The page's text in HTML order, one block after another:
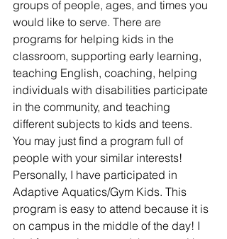
groups of people, ages, and times you
would like to serve. There are
programs for helping kids in the
classroom, supporting early learning,
teaching English, coaching, helping
individuals with disabilities participate
in the community, and teaching
different subjects to kids and teens.
You may just find a program full of
people with your similar interests!
Personally, I have participated in
Adaptive Aquatics/Gym Kids. This
program is easy to attend because it is
on campus in the middle of the day! I